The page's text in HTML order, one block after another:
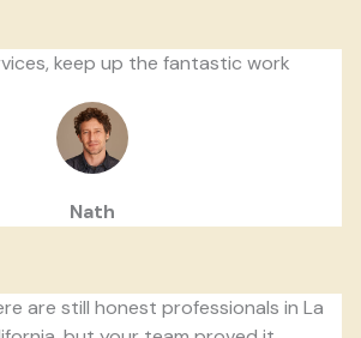
keep up the fantastic work
Nath
are still honest professionals in La